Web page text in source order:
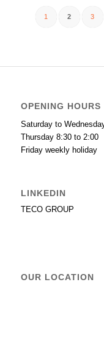
1 2 3
OPENING HOURS
Saturday to
Thursday 8:30 to 2:00
Friday weekly holiday
LINKEDIN
TECO GROUP
OUR LOCATION